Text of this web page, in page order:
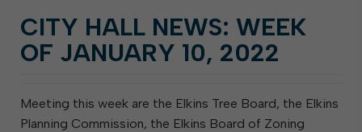
CITY HALL NEWS: WEEK
OF JANUARY 10, 2022
Meeting this week are the Elkins Tree Board, the Elkins
Planning Commission, the Elkins Board of Zoning